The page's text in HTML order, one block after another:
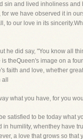
and lived inholiness
we have observed it in
to our love in its
he did say, "You know all
theQueen's image on a
faith and love, whether
what you have, for you
satisfied to be today what
humility, whenthey have
a love that grows so